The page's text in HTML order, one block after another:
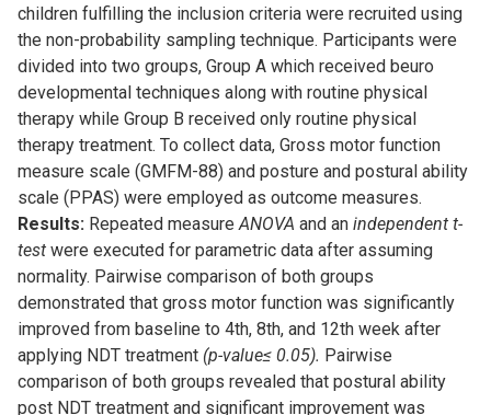
children fulfilling the inclusion criteria were recruited using
the non-probability sampling technique. Participants were
divided into two groups, Group A which received beuro
developmental techniques along with routine physical
therapy while Group B received only routine physical
therapy treatment. To collect data, Gross motor function
measure scale (GMFM-88) and posture and postural ability
scale (PPAS) were employed as outcome measures.
Results: Repeated measureANOVA and an independent t-
test were executed for parametric data after assuming
normality. Pairwise comparison of both groups
demonstrated that gross motor function was significantly
improved from baseline to 4th, 8th, and 12th week after
applying NDT treatment (p-value≤ 0.05). Pairwise
comparison of both groups revealed that postural ability
post NDT treatment and significant improvement was